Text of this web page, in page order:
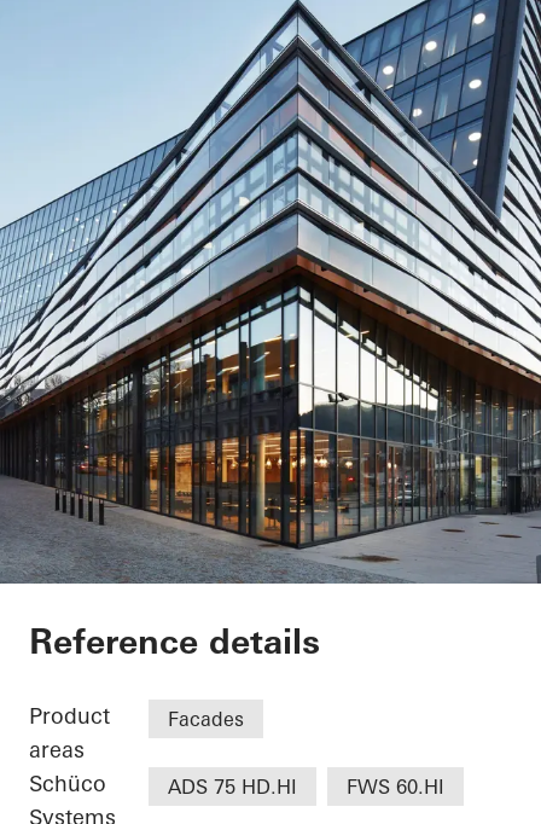
Jonsvollkvartalet
Reference details
Product
areas
Facades
Schüco
Systems
ADS 75 HD.HI FWS 60.HI